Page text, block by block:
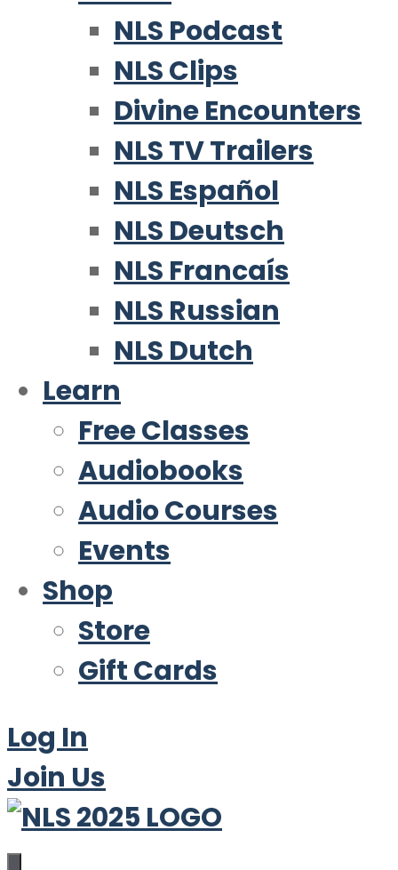
NLS Podcast
NLS Clips
Divine Encounters
NLS TV Trailers
NLS Español
NLS Deutsch
NLS Francaís
NLS Russian
NLS Dutch
Learn
Free Classes
Audiobooks
Audio Courses
Events
Shop
Store
Gift Cards
Log In
Join Us